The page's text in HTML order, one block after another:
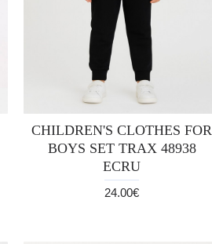
CHILDREN'S CLOTHES FOR
BOYS SET TRAX 48938
ECRU
24.00€